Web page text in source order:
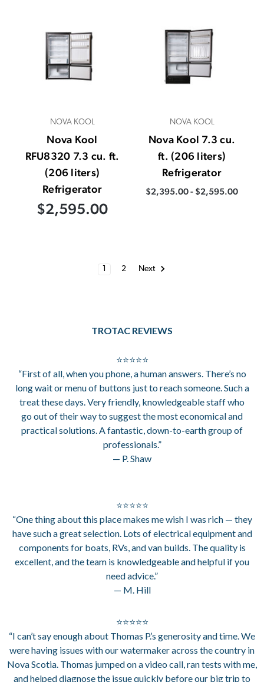
NOVA KOOL
Nova Kool
RFU8320 7.3 cu. ft.
(206 liters)
Refrigerator
$2,595.00
NOVA KOOL
Nova Kool 7.3 cu.
ft. (206 liters)
Refrigerator
$2,395.00 - $2,595.00
1 2 Next
TROTAC REVIEWS
⭐⭐⭐⭐⭐
“First of all, when you phone, a human answers. There’s no
long wait or menu of buttons just to reach someone. Such a
treat these days. Very friendly, knowledgeable staff who
go out of their way to suggest the most economical and
practical solutions. A fantastic, down-to-earth group of
professionals.”
— P. Shaw
⭐⭐⭐⭐⭐
“One thing about this place makes me wish I was rich — they
have such a great selection. Lots of electrical equipment and
components for boats, RVs, and van builds. The quality is
excellent, and the team is knowledgeable and helpful if you
need advice.”
— M. Hill
⭐⭐⭐⭐⭐
“I can’t say enough about Thomas P.’s generosity and time. We
were having issues with our watermaker across the country in
Nova Scotia. Thomas jumped on a video call, ran tests with me,
and helped diagnose the issue quickly before our big trip to